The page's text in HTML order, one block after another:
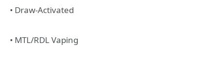
• Draw-Activated
• MTL/RDL Vaping